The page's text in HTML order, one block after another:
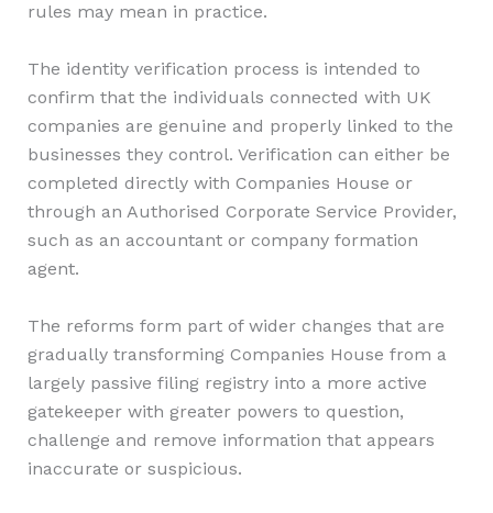
rules may mean in practice.
The identity verification process is intended to
confirm that the individuals connected with UK
companies are genuine and properly linked to the
businesses they control. Verification can either be
completed directly with Companies House or
through an Authorised Corporate Service Provider,
such as an accountant or company formation
agent.
The reforms form part of wider changes that are
gradually transforming Companies House from a
largely passive filing registry into a more active
gatekeeper with greater powers to question,
challenge and remove information that appears
inaccurate or suspicious.